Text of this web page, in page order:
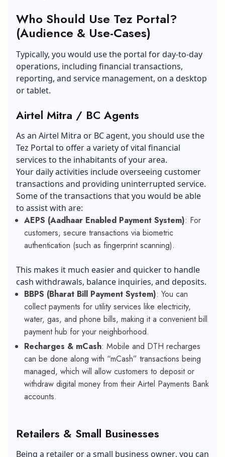
Who Should Use Tez Portal?
(Audience & Use-Cases)
Typically, you would use the portal for day-to-day
operations, including financial transactions,
reporting, and service management, on a desktop
or tablet.
Airtel Mitra / BC Agents
As an Airtel Mitra or BC agent, you should use the
Tez Portal to offer a variety of vital financial
services to the inhabitants of your area.
Your daily activities include overseeing customer
transactions and providing uninterrupted service.
Some of the transactions that you would be able
to assist with are:
AEPS (Aadhaar Enabled Payment System): For
customers, secure transactions via biometric
authentication (such as fingerprint scanning).
This makes it much easier and quicker to handle
cash withdrawals, balance inquiries, and deposits.
BBPS (Bharat Bill Payment System): You can
collect payments for utility services like electricity,
water, gas, and phone bills, making it a convenient bill
payment hub for your neighborhood.
Recharges & mCash: Mobile and DTH recharges
can be done along with “mCash” transactions being
managed, which will allow customers to deposit or
withdraw digital money from their Airtel Payments Bank
accounts.
Retailers & Small Businesses
Being a retailer or a small business owner, you can